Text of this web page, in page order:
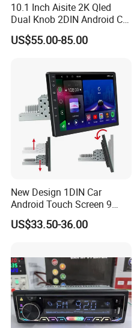
10.1 Inch Aisite 2K Qled
Dual Knob 2DIN Android Car
Stereo Radio
US$55.00-85.00
New Design 1DIN Car
Android Touch Screen 9
Inch GPS Radio Navigation
US$33.50-36.00